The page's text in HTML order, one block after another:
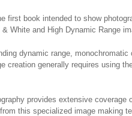
first book intended to show
White and High Dynamic Range
dynamic range,
creation generally requires using
provides extensive coverage
this specialized image making